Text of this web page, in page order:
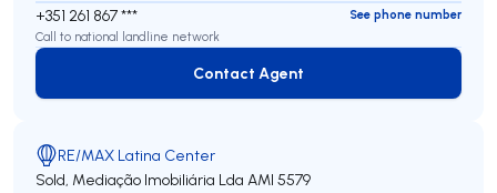
+351 261 867 ***
See phone number
Call to national landline network
Contact Agent
Contact Agent
RE/MAX Latina Center
Sold, Mediação Imobiliária Lda AMI 5579